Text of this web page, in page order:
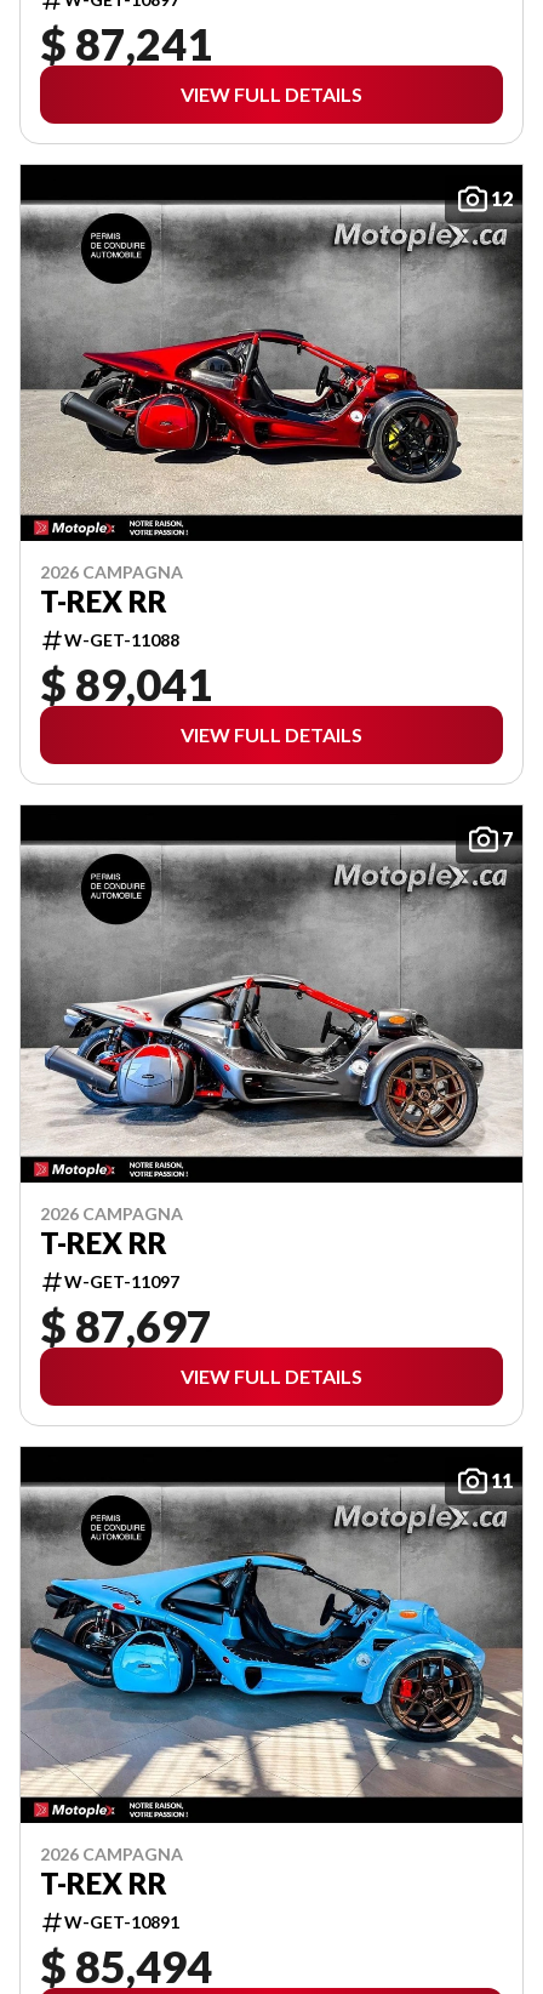
$ 87,241
VIEW FULL DETAILS
12
2026 CAMPAGNA
T-REX RR
W-GET-11088
$ 89,041
VIEW FULL DETAILS
7
2026 CAMPAGNA
T-REX RR
W-GET-11097
$ 87,697
VIEW FULL DETAILS
11
2026 CAMPAGNA
T-REX RR
W-GET-10891
$ 85,494